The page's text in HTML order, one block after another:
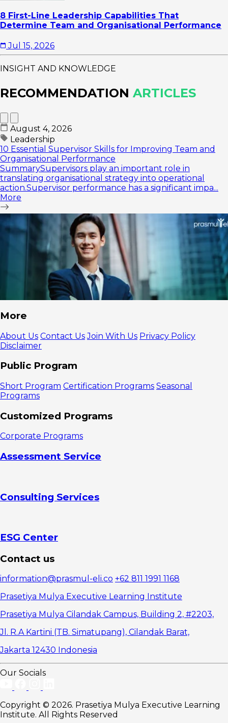
8 First-Line Leadership Capabilities That
Determine Team and Organisational Performance
Jul 15, 2026
INSIGHT AND KNOWLEDGE
RECOMMENDATION ARTICLES
August 4, 2026
Leadership
10 Essential Supervisor Skills for Improving Team and
Organisational Performance
SummarySupervisors play an important role in
translating organisational strategy into operational
action.Supervisor performance has a significant impa...
More
More
About Us Contact Us Join With Us Privacy Policy
Disclaimer
Public Program
Short Program Certification Programs Seasonal
Programs
Customized Programs
Corporate Programs
Assessment Service
Consulting Services
ESG Center
Contact us
information@prasmul-eli.co +62 811 1991 1168
Prasetiya Mulya Executive Learning Institute
Prasetiya Mulya Cilandak Campus, Building 2, #2203,
Jl. R.A Kartini (TB. Simatupang), Cilandak Barat,
Jakarta 12430 Indonesia
Our Socials
Copyright © 2026. Prasetiya Mulya Executive Learning
Institute. All Rights Reserved